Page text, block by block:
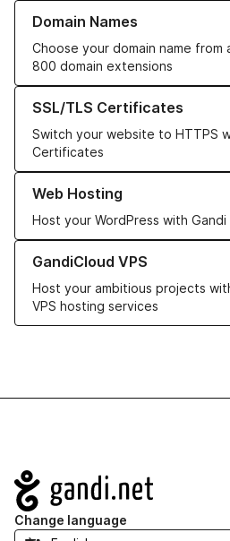
Domain Names
Choose your domain name
800 domain extensions
Learn more about our Domain Names
SSL/TLS Certificates
Switch your website to HTTPS
Certificates
Learn more about our SSL/TLS
Web Hosting
Host your WordPress with
Learn more about our Web Hosting
GandiCloud VPS
Host your ambitious projects
VPS hosting services
Learn more about GandiCloud VPS
Navigation
Change language